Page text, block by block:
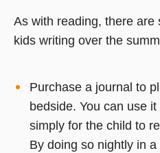
As with reading, there
kids writing over the
Purchase a journal to
bedside. You can use
simply for the child to
By doing so nightly in